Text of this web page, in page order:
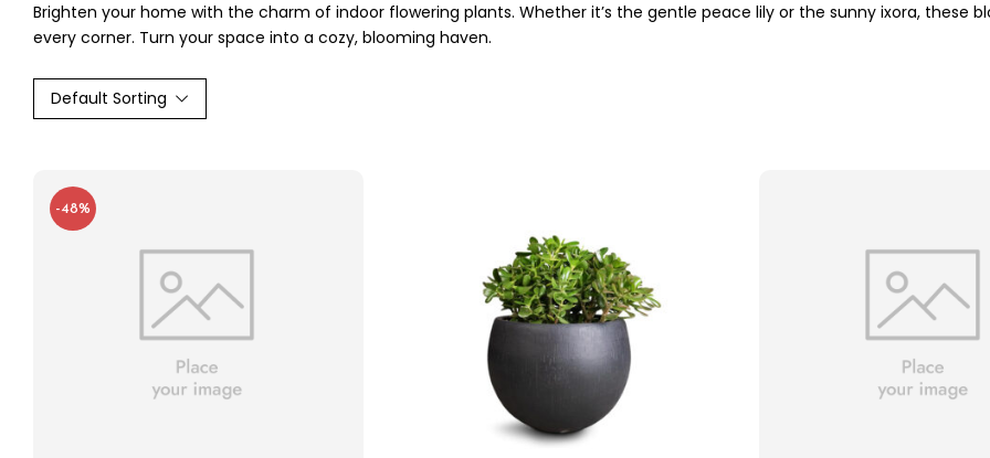
Brighten your home with the charm of indoor flowering plants. Whether it’s the gentle peace lily or the sunny ixora, these
every corner. Turn your space into a cozy, blooming haven.
Default Sorting
-48%